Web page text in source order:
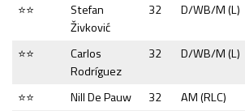
⭐⭐
Stefan
Živković
32 D/WB/M (L)
⭐⭐
Carlos
Rodríguez
32 D/WB/M (L)
⭐⭐ Nill De Pauw 32 AM (RLC)